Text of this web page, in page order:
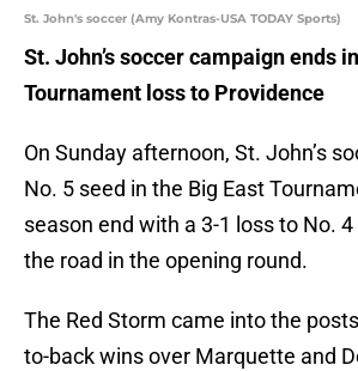
St. John's soccer (Amy Kontras-USA TODAY Sports)
St. John’s soccer campaign ends
Tournament loss to Providence
On Sunday afternoon, St. John’s
No. 5 seed in the Big East
season end with a 3-1 loss to No.
the road in the opening round.
The Red Storm came into the
to-back wins over Marquette and